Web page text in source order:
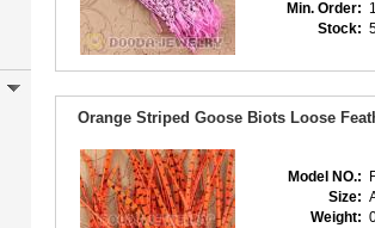
Min. Order:
Stock:
Orange Striped Goose Biots Loose
Model NO.:
Size:
Weight: